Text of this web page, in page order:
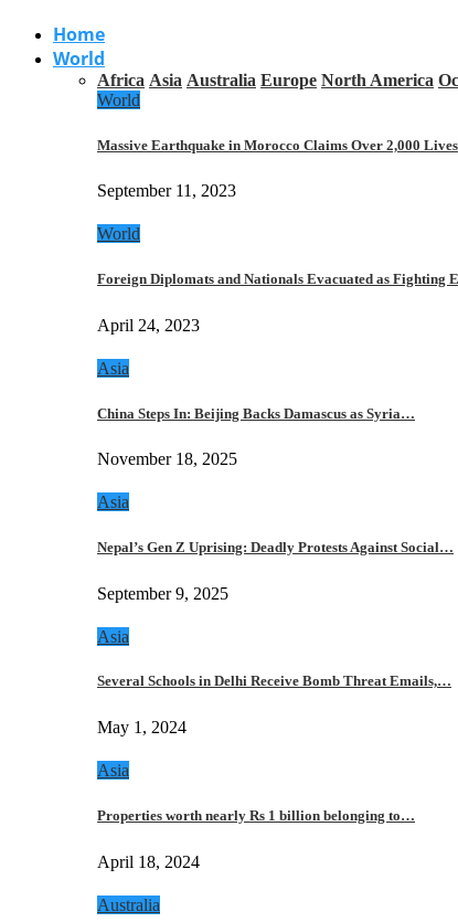
Home
World
Africa Asia Australia Europe North America
World
Massive Earthquake in Morocco Claims Over 2,000
September 11, 2023
World
Foreign Diplomats and Nationals Evacuated as Fighting
April 24, 2023
Asia
China Steps In: Beijing Backs Damascus as Syria…
November 18, 2025
Asia
Nepal’s Gen Z Uprising: Deadly Protests Against Social…
September 9, 2025
Asia
Several Schools in Delhi Receive Bomb Threat Emails,…
May 1, 2024
Asia
Properties worth nearly Rs 1 billion belonging to…
April 18, 2024
Australia